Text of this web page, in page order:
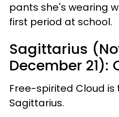
pants she's wearing
first period at school.
Sagittarius
December 21):
Free-spirited Cloud is
Sagittarius.